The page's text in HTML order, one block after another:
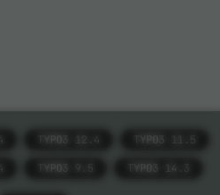
TYPO3 12.4
TYPO3 11.5
TYPO3 9.5 TYPO3 14.3